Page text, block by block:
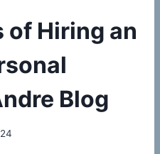
of Hiring an
Blog